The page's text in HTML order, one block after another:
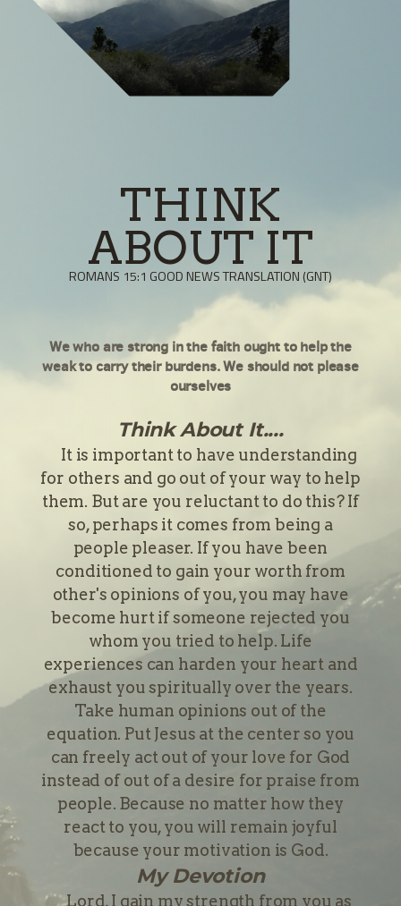
THINK
ABOUT IT
ROMANS 15:1 GOOD NEWS TRANSLATION (GNT)
We who are strong in the faith ought to help the
weak to carry their burdens. We should not please
ourselves
Think About It....
It is important to have understanding
for others and go out of your way to help
them. But are you reluctant to do this? If
so, perhaps it comes from being a
people pleaser. If you have been
conditioned to gain your worth from
other's opinions of you, you may have
become hurt if someone rejected you
whom you tried to help. Life
experiences can harden your heart and
exhaust you spiritually over the years.
Take human opinions out of the
equation. Put Jesus at the center so you
can freely act out of your love for God
instead of out of a desire for praise from
people. Because no matter how they
react to you, you will remain joyful
because your motivation is God.
My Devotion
Lord, I gain my strength from you as